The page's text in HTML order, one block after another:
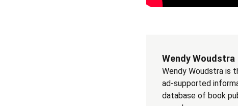
Wendy Woudstra
Wendy Woudstra is
ad-supported
database of book